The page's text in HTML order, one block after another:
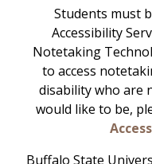
Students must
Accessibility
Notetaking
to access
disability who are
would like to be,
Buffalo State
Student
number of
available for
approval of
Students